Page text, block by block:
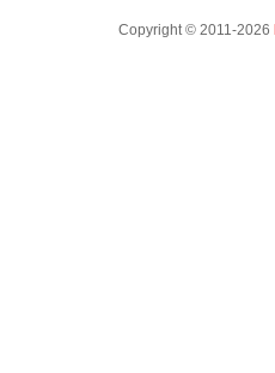
Copyright © 2011-2026